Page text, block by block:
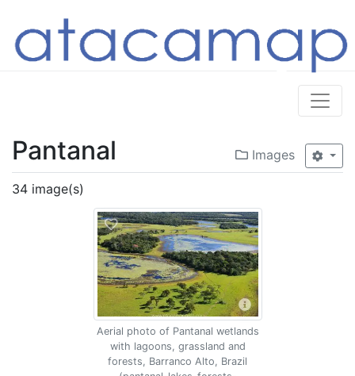
Images
Pantanal
34 image(s)
Aerial photo of Pantanal wetlands
with lagoons, grassland and
forests, Barranco Alto, Brazil